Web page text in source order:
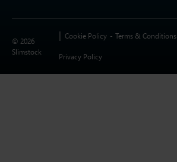
© 2026
Slimstock
Cookie Policy Terms & Conditions
Privacy Policy